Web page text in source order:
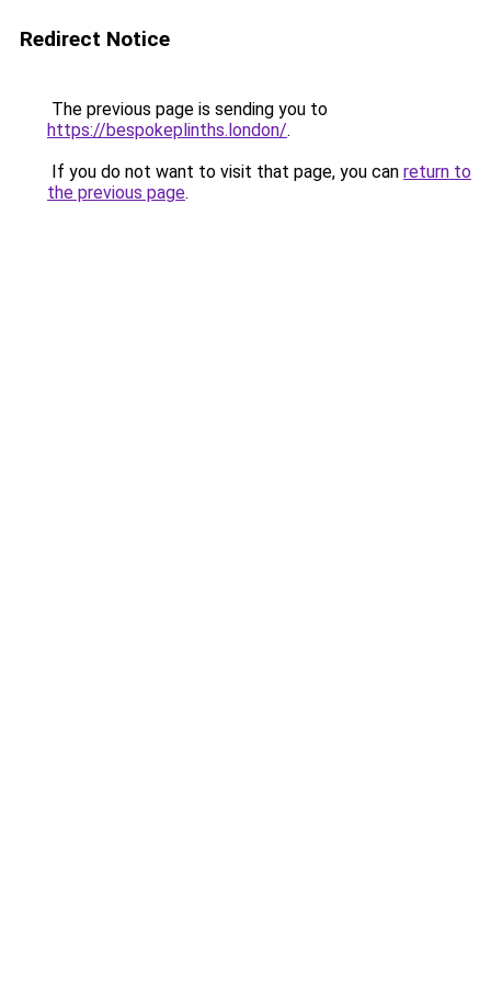
Redirect Notice
The previous page is sending you to
https://bespokeplinths.london/.
If you do not want to visit that page, you can return to
the previous page.